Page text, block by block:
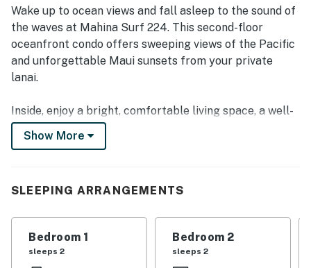
dolphins, and the waves from the lanai or balcony. The
pool, barbecue area, laundry facilities, beach chairs, and
Wake up to ocean views and fall asleep to the sound of
the waves at Mahina Surf 224. This second-floor
oceanfront condo offers sweeping views of the Pacific
and unforgettable Maui sunsets from your private
lanai.
Inside, enjoy a bright, comfortable living space, a well-
equipped kitchen for easy meals, and 2 peaceful
bedrooms perfect for relaxing after a day of exploring.
access. You’ll be within four miles of Kahekili Beach
Show More
SLEEPING ARRANGEMENTS
Bedroom 1
sleeps 2
Bedroom 2
sleeps 2